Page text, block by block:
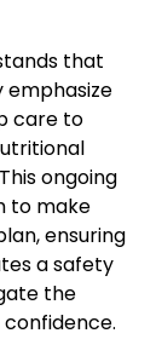
that
emphasize
care to
ongoing
to make
ensuring
a safety
the